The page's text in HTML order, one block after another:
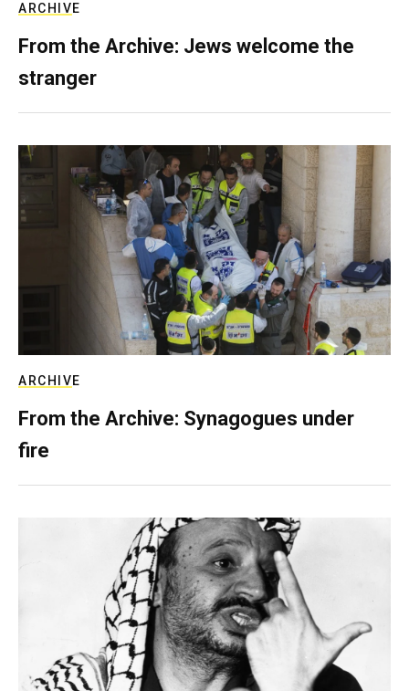
ARCHIVE
From the Archive: Jews welcome the
stranger
ARCHIVE
From the Archive: Synagogues under
fire